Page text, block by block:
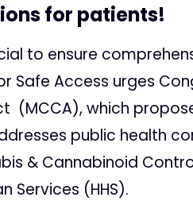
for patients!
to ensure
Safe Access urges
(MCCA), which
public health
& Cannabinoid
Services (HHS).